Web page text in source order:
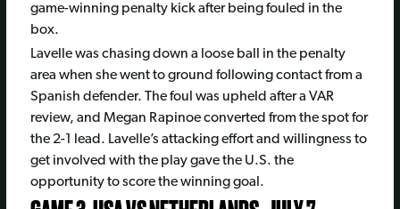
game-winning penalty kick after being fouled in the
box.
Lavelle was chasing down a loose ball in the penalty
area when she went to ground following contact from a
Spanish defender. The foul was upheld after a VAR
review, and Megan Rapinoe converted from the spot for
the 2-1 lead. Lavelle’s attacking effort and willingness to
get involved with the play gave the U.S. the
opportunity to score the winning goal.